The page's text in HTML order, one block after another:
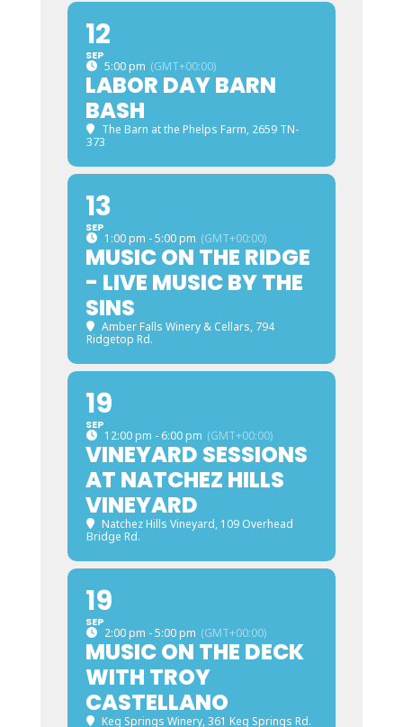
12
SEP
5:00 pm (GMT+00:00)
LABOR DAY BARN
BASH
The Barn at the Phelps Farm, 2659 TN-
373
13
SEP
1:00 pm - 5:00 pm (GMT+00:00)
MUSIC ON THE RIDGE
- LIVE MUSIC BY THE
SINS
Amber Falls Winery & Cellars, 794
Ridgetop Rd.
19
SEP
12:00 pm - 6:00 pm (GMT+00:00)
VINEYARD SESSIONS
AT NATCHEZ HILLS
VINEYARD
Natchez Hills Vineyard, 109 Overhead
Bridge Rd.
19
SEP
2:00 pm - 5:00 pm (GMT+00:00)
MUSIC ON THE DECK
WITH TROY
CASTELLANO
Keg Springs Winery, 361 Keg Springs Rd.